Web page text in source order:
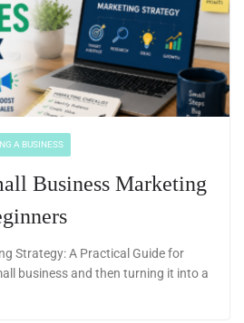
A BUSINESS
Business Marketing
Strategy: A Practical Guide for
business and then turning it into a